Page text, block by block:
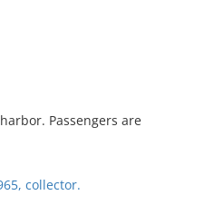
Passengers are
collector.